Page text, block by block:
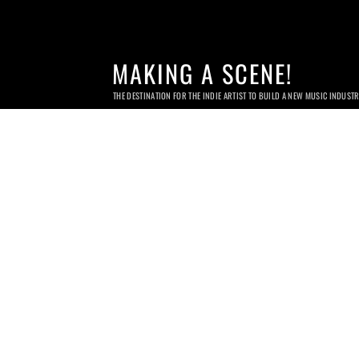
MAKING A SCENE!
THE DESTINATION FOR THE INDIE ARTIST TO BUILD A NEW MUSIC